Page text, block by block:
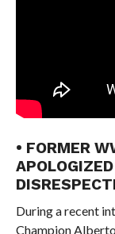
• FORMER
During a recent
Champion